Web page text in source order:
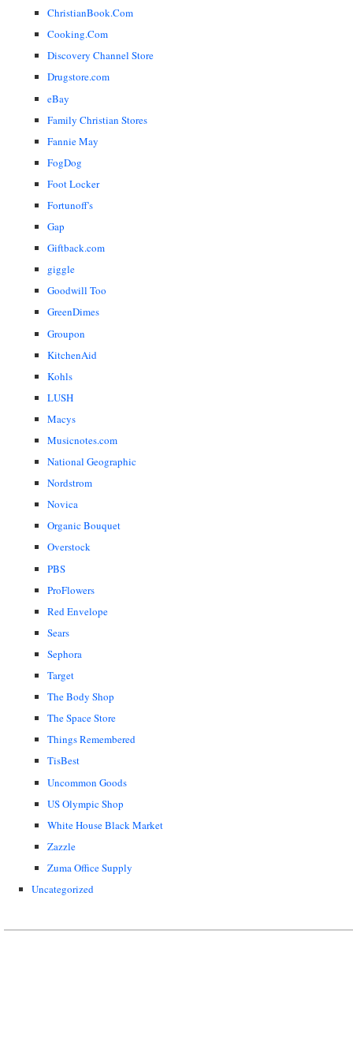
ChristianBook.Com
Cooking.Com
Discovery Channel Store
Drugstore.com
eBay
Family Christian Stores
Fannie May
FogDog
Foot Locker
Fortunoff's
Gap
Giftback.com
giggle
Goodwill Too
GreenDimes
Groupon
KitchenAid
Kohls
LUSH
Macys
Musicnotes.com
National Geographic
Nordstrom
Novica
Organic Bouquet
Overstock
PBS
ProFlowers
Red Envelope
Sears
Sephora
Target
The Body Shop
The Space Store
Things Remembered
TisBest
Uncommon Goods
US Olympic Shop
White House Black Market
Zazzle
Zuma Office Supply
Uncategorized